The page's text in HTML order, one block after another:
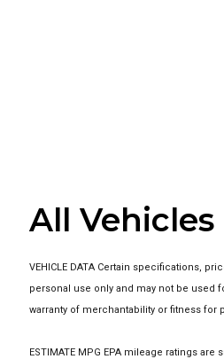
All Vehicles
VEHICLE DATA Certain specifications,
personal use only and may not be used
warranty of merchantability or fitness
ESTIMATE MPG EPA mileage ratings